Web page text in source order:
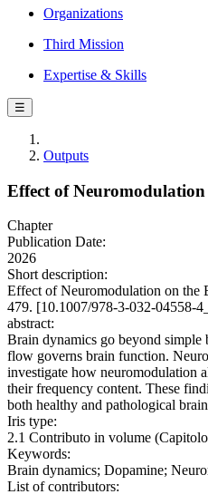
Organizations
Third Mission
Expertise & Skills
☰
Outputs
Effect of
Chapter
Publication Date:
2026
Short description:
Effect of Neuromodulation on the
479. [10.1007/978-3-032-04558-
abstract:
Brain dynamics go beyond simple
flow governs brain function.
investigate how neuromodulation
their frequency content. These
both healthy and pathological
Iris type:
2.1 Contributo in volume
Keywords:
Brain dynamics; Dopamine;
List of contributors: